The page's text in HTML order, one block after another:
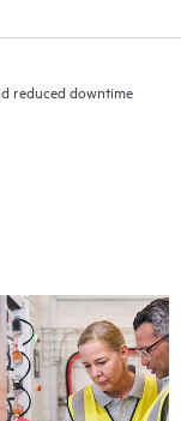
reduced downtime